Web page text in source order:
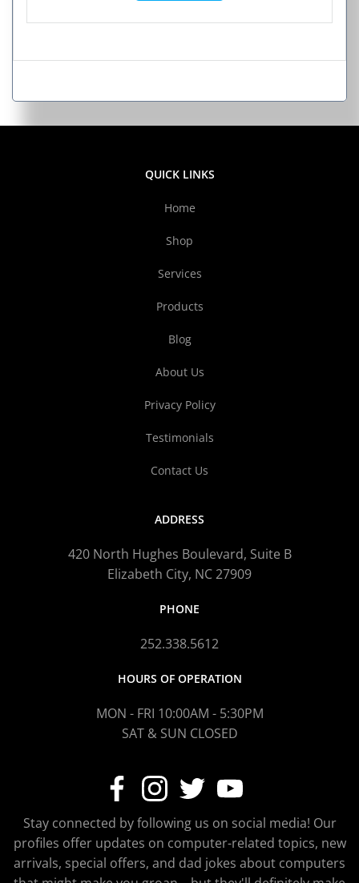
QUICK LINKS
Home
Shop
Services
Products
Blog
About Us
Privacy Policy
Testimonials
Contact Us
ADDRESS
420 North Hughes Boulevard, Suite B
Elizabeth City, NC 27909
PHONE
252.338.5612
HOURS OF OPERATION
MON - FRI 10:00AM - 5:30PM
SAT & SUN CLOSED
Stay connected by following us on social media! Our
profiles offer updates on computer-related topics, new
arrivals, special offers, and dad jokes about computers